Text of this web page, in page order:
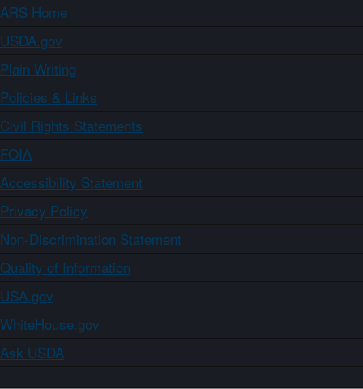
ARS Home
USDA.gov
Plain Writing
Policies & Links
Civil Rights Statements
FOIA
Accessibility Statement
Privacy Policy
Non-Discrimination Statement
Quality of Information
USA.gov
WhiteHouse.gov
Ask USDA